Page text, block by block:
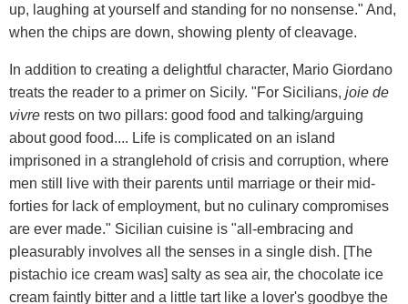
up, laughing at yourself and standing for no nonsense." And,
when the chips are down, showing plenty of cleavage.
In addition to creating a delightful character, Mario Giordano
treats the reader to a primer on Sicily. "For Sicilians, joie de
vivre rests on two pillars: good food and talking/arguing
about good food.... Life is complicated on an island
imprisoned in a stranglehold of crisis and corruption, where
men still live with their parents until marriage or their mid-
forties for lack of employment, but no culinary compromises
are ever made." Sicilian cuisine is "all-embracing and
pleasurably involves all the senses in a single dish. [The
pistachio ice cream was] salty as sea air, the chocolate ice
cream faintly bitter and a little tart like a lover's goodbye the